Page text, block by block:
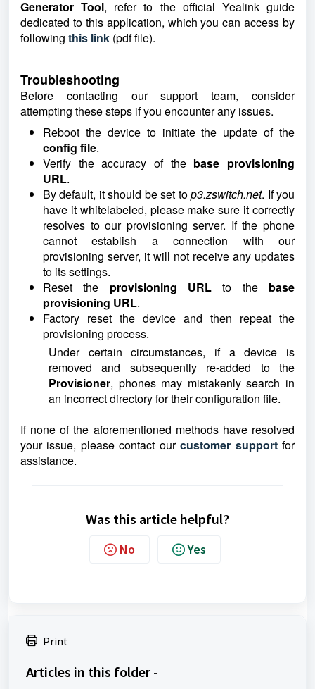
Generator Tool, refer to the official Yealink guide
dedicated to this application, which you can access by
following this link (pdf file).
Troubleshooting
Before contacting our support team, consider
attempting these steps if you encounter any issues.
Reboot the device to initiate the update of the
config file.
Verify the accuracy of the base provisioning
URL.
By default, it should be set top3.zswitch.net. If you
have it whitelabeled, please make sure it correctly
resolves to our provisioning server. If the phone
cannot establish a connection with our
provisioning server, it will not receive any updates
to its settings.
Reset the provisioning URL to the base
provisioning URL.
Factory reset the device and then repeat the
provisioning process.
Under certain circumstances, if a device is
removed and subsequently re-added to the
Provisioner, phones may mistakenly search in
an incorrect directory for their configuration file.
If none of the aforementioned methods have resolved
your issue, please contact ourcustomer supportfor
assistance.
Was this article helpful?
No Yes
Print
Articles in this folder -